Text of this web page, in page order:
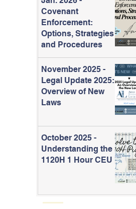
Covenant
Enforcement:
Options, Strategies
and Procedures
November 2025 -
Legal Update 2025:
Overview of New
Laws
October 2025 -
Understanding the
1120H 1 Hour CEU